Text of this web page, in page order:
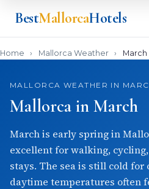
BestMallorcaHotels
Home › Mallorca Weather › March
MALLORCA WEATHER IN
Mallorca in March
March is early spring in
excellent for walking,
stays. The sea is still cold
daytime temperatures often